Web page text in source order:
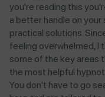
you're reading this
a better handle on
practical solutions.
feeling overwhelmed, I
some of the key areas
the most helpful
You don't have to go